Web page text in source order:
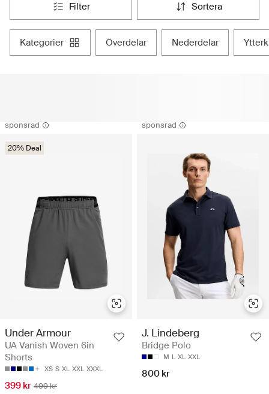
filter sortera
kategorier överdelar nederdelar
sponsrad
20% Deal
Under Armour
UA Vanish Woven 6in
Shorts
XS S XL XXL XXXL
399 kr 499 kr
sponsrad
J. Lindeberg
Bridge Polo
M L XL XXL
800 kr